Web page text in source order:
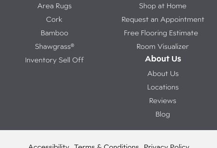
Area Rugs
Cork
Bamboo
Shawgrass®
Inventory Sell Off
Shop at Home
Request an Appointment
Free Flooring Estimate
Room Visualizer
About Us
About Us
Locations
Reviews
Blog